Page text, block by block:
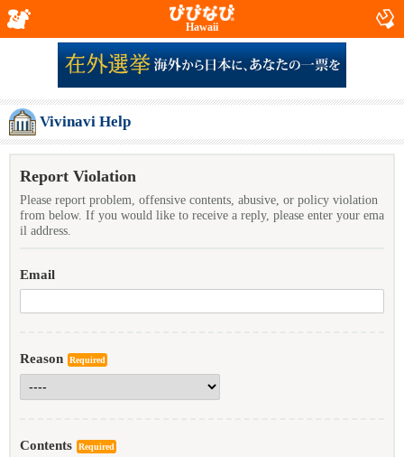
Hawaii
Vivinavi Help
Report Violation
Please report problem, offensive contents, abusive, or policy violation
from below. If you would like to receive a reply, please enter your ema
il address.
Email
Reason Required
Contents Required